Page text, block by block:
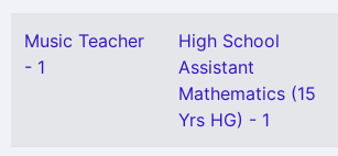
Music Teacher
- 1
High School
Assistant
Mathematics (15
Yrs HG) - 1